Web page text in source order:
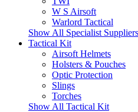
W S Airsoft
Warlord Tactical
Show All Specialist Suppliers
Tactical Kit
Airsoft Helmets
Holsters & Pouches
Optic Protection
Slings
Torches
Show All Tactical Kit